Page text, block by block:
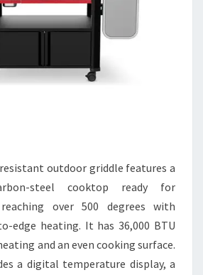
outdoor griddle features a
steel cooktop ready for
over 500 degrees with
edge heating. It has 36,000 BTU
and an even cooking surface.
a digital temperature display, a